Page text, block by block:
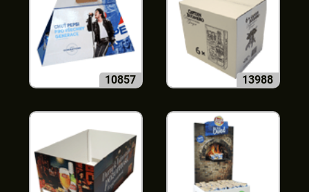
10857 13988